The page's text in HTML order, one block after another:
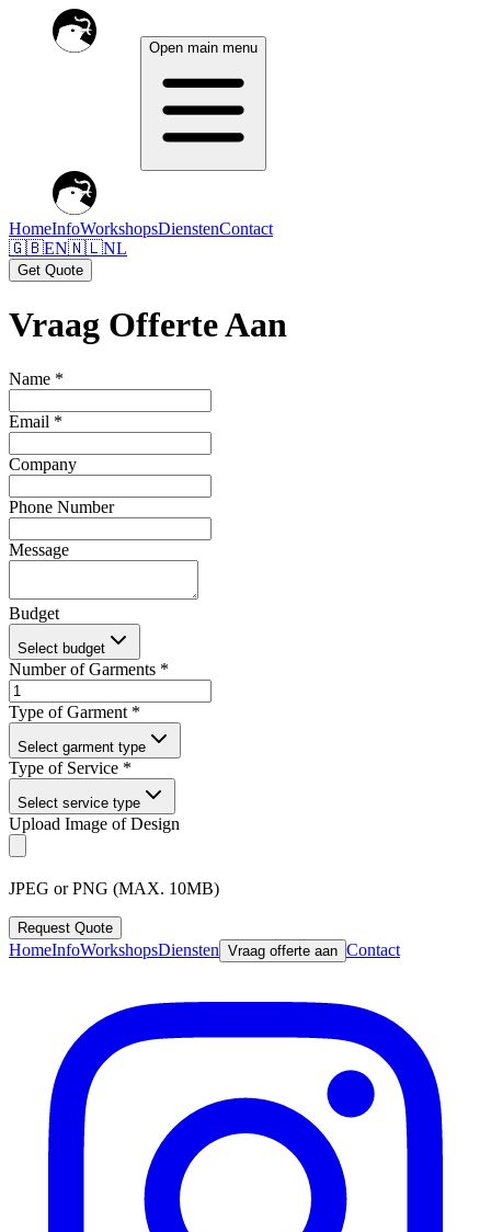
Open main menu
HomeInfoWorkshopsDienstenContact
🇬🇧EN🇳🇱NL
Get Quote
Vraag Offerte Aan
Name *
Email *
Company
Phone Number
Message
Budget
Select budget
Number of Garments *
Type of Garment *
Select garment type
Type of Service *
Select service type
Upload Image of Design
JPEG or PNG (MAX. 10MB)
Request Quote
HomeInfoWorkshopsDiensten Vraag offerte aan Contact